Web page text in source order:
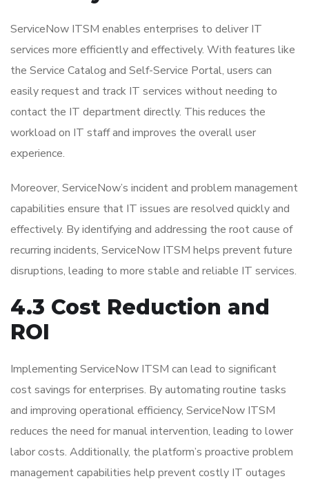
ServiceNow ITSM enables enterprises to deliver IT
services more efficiently and effectively. With features like
the Service Catalog and Self-Service Portal, users can
easily request and track IT services without needing to
contact the IT department directly. This reduces the
workload on IT staff and improves the overall user
experience.
Moreover, ServiceNow’s incident and problem management
capabilities ensure that IT issues are resolved quickly and
effectively. By identifying and addressing the root cause of
recurring incidents, ServiceNow ITSM helps prevent future
disruptions, leading to more stable and reliable IT services.
4.3 Cost Reduction and
ROI
Implementing ServiceNow ITSM can lead to significant
cost savings for enterprises. By automating routine tasks
and improving operational efficiency, ServiceNow ITSM
reduces the need for manual intervention, leading to lower
labor costs. Additionally, the platform’s proactive problem
management capabilities help prevent costly IT outages